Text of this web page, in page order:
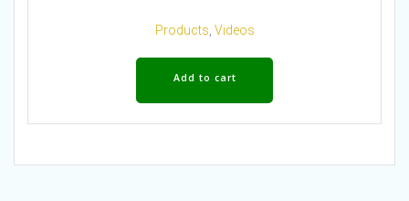
Products, Videos
Add to cart